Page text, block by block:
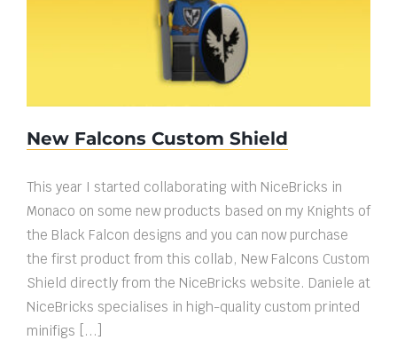
New Falcons Custom Shield
New Falcons Custom Shield
This year I started collaborating with NiceBricks in
Monaco on some new products based on my Knights of
the Black Falcon designs and you can now purchase
the first product from this collab, New Falcons Custom
Shield directly from the NiceBricks website. Daniele at
NiceBricks specialises in high-quality custom printed
minifigs [...]